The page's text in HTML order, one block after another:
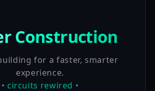
Construction
for a faster, smarter
experience.
• circuits rewired •